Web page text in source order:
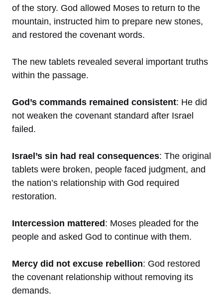
of the story. God allowed Moses to return to the
mountain, instructed him to prepare new stones,
and restored the covenant words.
The new tablets revealed several important truths
within the passage.
God’s commands remained consistent: He did
not weaken the covenant standard after Israel
failed.
Israel’s sin had real consequences: The original
tablets were broken, people faced judgment, and
the nation’s relationship with God required
restoration.
Intercession mattered: Moses pleaded for the
people and asked God to continue with them.
Mercy did not excuse rebellion: God restored
the covenant relationship without removing its
demands.